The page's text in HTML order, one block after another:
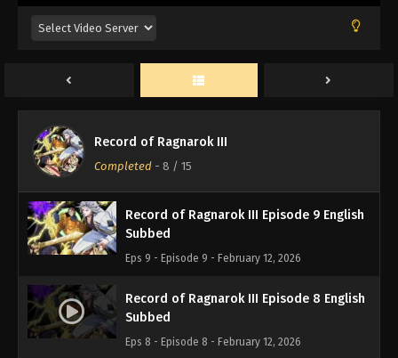
Record of Ragnarok III
Completed - 8 / 15
Eps 12 - Episode 12 - February 12, 2026
Subbed
Subbed
Eps 10 - Episode 10 - February 12, 2026
Record of Ragnarok III Episode 9 English
Subbed
Eps 9 - Episode 9 - February 12, 2026
Record of Ragnarok III Episode 8 English
Subbed
Eps 8 - Episode 8 - February 12, 2026